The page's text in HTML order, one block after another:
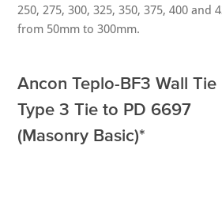
250, 275, 300, 325, 350, 375, 400 and
from 50mm to 300mm.
Ancon Teplo-BF3 Wall Tie
Type 3 Tie to PD 6697
(Masonry Basic)*